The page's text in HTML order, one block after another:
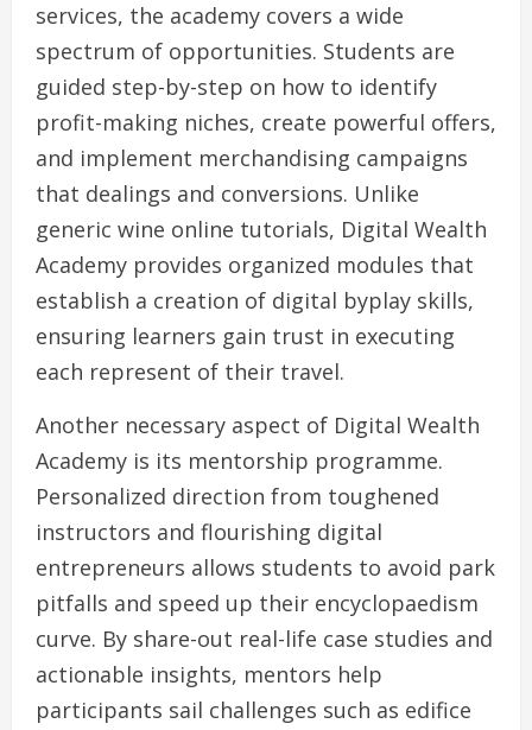
services, the academy covers a wide
spectrum of opportunities. Students are
guided step-by-step on how to identify
profit-making niches, create powerful offers,
and implement merchandising campaigns
that dealings and conversions. Unlike
generic wine online tutorials, Digital Wealth
Academy provides organized modules that
establish a creation of digital byplay skills,
ensuring learners gain trust in executing
each represent of their travel.
Another necessary aspect of Digital Wealth
Academy is its mentorship programme.
Personalized direction from toughened
instructors and flourishing digital
entrepreneurs allows students to avoid park
pitfalls and speed up their encyclopaedism
curve. By share-out real-life case studies and
actionable insights, mentors help
participants sail challenges such as edifice